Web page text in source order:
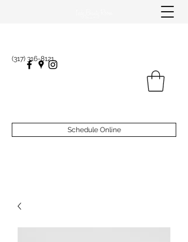
Schedule Online
(317) 316-8121